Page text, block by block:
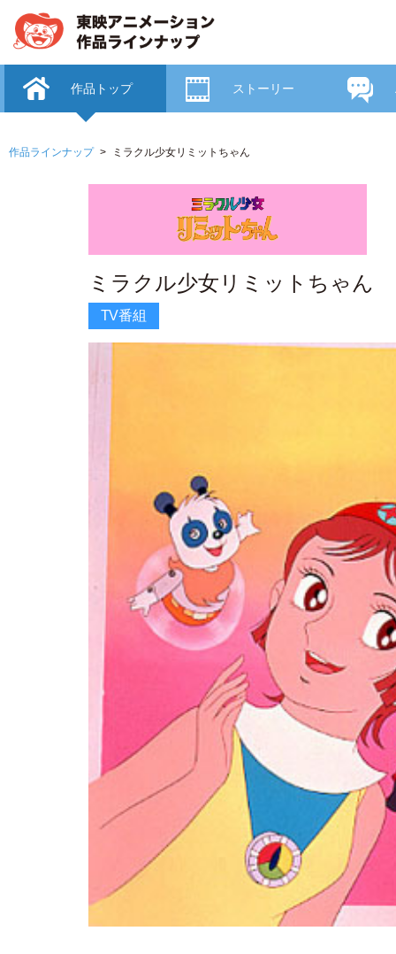
作品ラインナップ ミラクル少女リミットちゃん
ミラクル少女リミットちゃん
TV番組
作品トップ ストーリー